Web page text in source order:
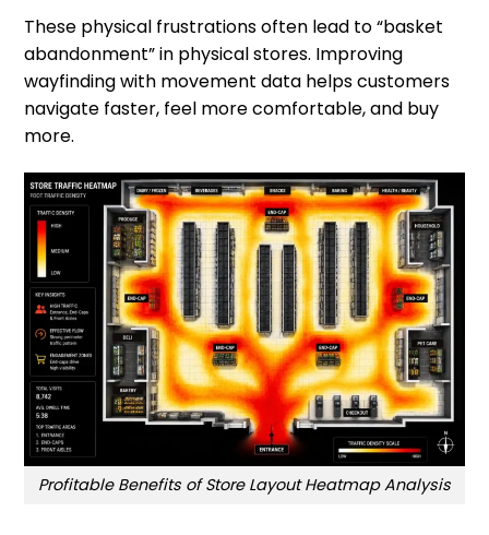
These physical frustrations often lead to “basket
abandonment” in physical stores. Improving
wayfinding with movement data helps customers
navigate faster, feel more comfortable, and buy
more.
Profitable Benefits of Store Layout Heatmap Analysis